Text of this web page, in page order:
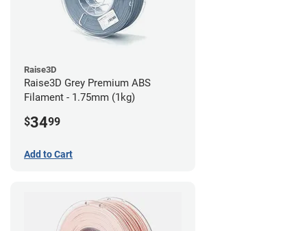
Raise3D
Raise3D Grey Premium ABS
Filament - 1.75mm (1kg)
$3499
Add to Cart